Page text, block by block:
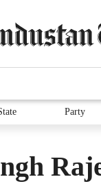
Party